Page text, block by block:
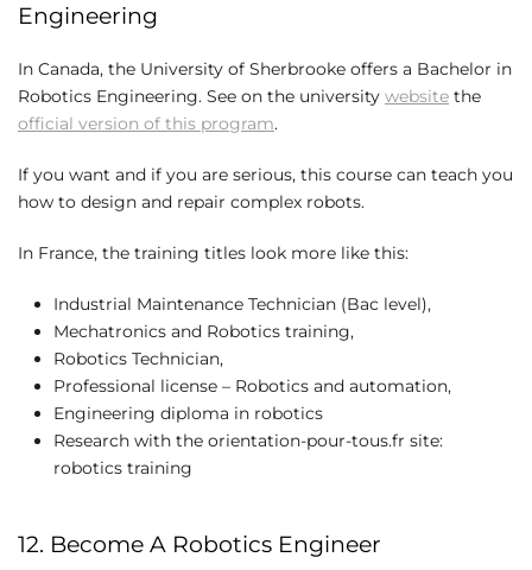
Engineering
In Canada, the University of Sherbrooke offers a Bachelor in
Robotics Engineering. See on the university website the
official version of this program.
If you want and if you are serious, this course can teach you
how to design and repair complex robots.
In France, the training titles look more like this:
Industrial Maintenance Technician (Bac level),
Mechatronics and Robotics training,
Robotics Technician,
Professional license – Robotics and automation,
Engineering diploma in robotics
Research with the orientation-pour-tous.fr site:
robotics training
12. Become A Robotics Engineer